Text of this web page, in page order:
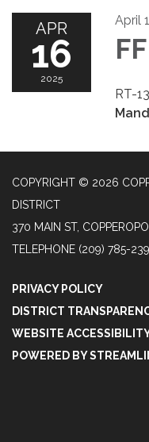
APR
16
2025
April
RT-
COPYRIGHT © 2026
DISTRICT
370 MAIN ST,
TELEPHONE (209) 785-
PRIVACY POLICY
DISTRICT
WEBSITE
POWERED BY